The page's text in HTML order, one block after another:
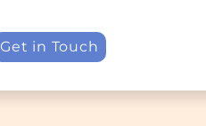
Get in Touch